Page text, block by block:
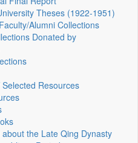
Theses (1922‑1951)
Alumni Collections
Donated by
Resources
about the Late Qing Dynasty